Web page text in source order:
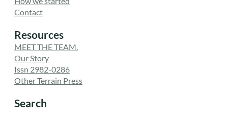
Contact
Resources
MEET THE TEAM.
Our Story
Issn 2982-0286
Other Terrain Press
Search